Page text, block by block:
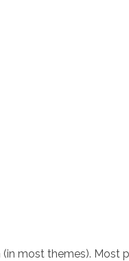
most themes). Most